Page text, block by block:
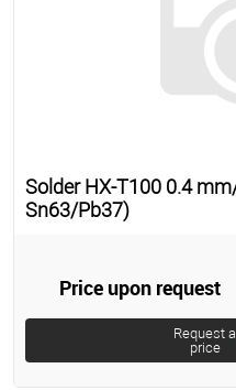
Solder HX-T100 0.4
Sn63/Pb37)
Price upon request
Request a
price